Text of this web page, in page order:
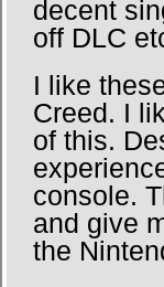
decent
off DLC
I like
Creed. I
of this.
console.
and give
the